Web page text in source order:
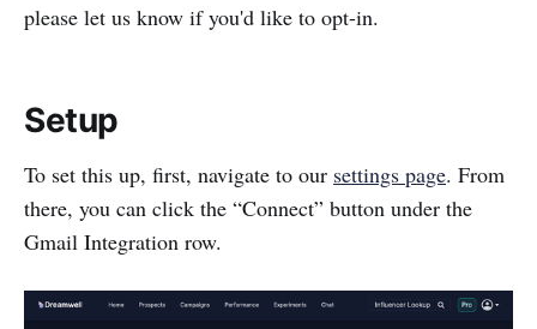
please let us know if you'd like to opt-in.
Setup
To set this up, first, navigate to our settings page. From
there, you can click the “Connect” button under the
Gmail Integration row.